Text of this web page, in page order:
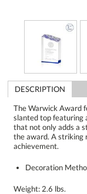
DESCRIPTION
The Warwick Award
slanted top featuring
that not only adds a
the award. A
achievement.
Decoration
Weight: 2.6 lbs.